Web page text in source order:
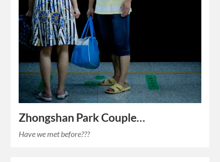
Zhongshan Park Couple…
Have we met before???